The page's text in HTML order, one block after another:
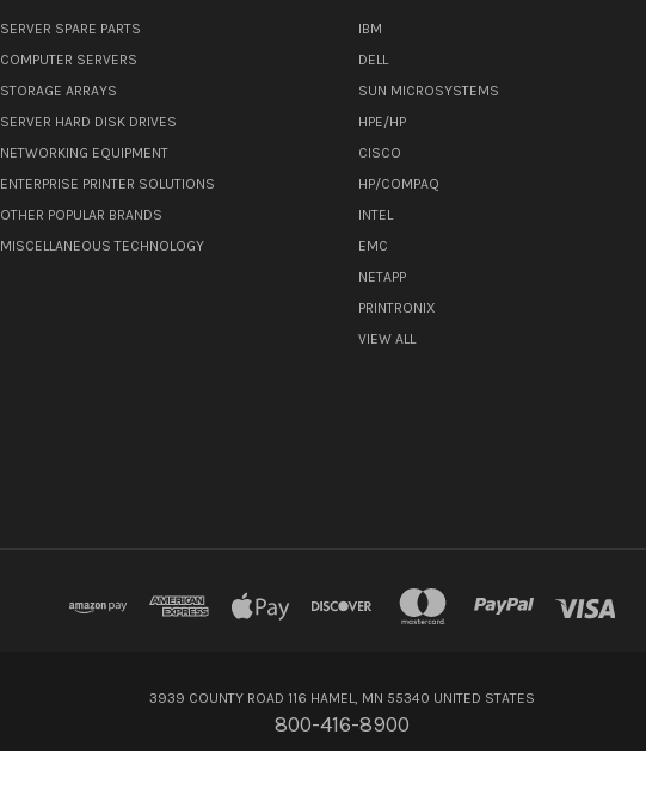
SERVER SPARE PARTS
COMPUTER SERVERS
STORAGE ARRAYS
SERVER HARD DISK DRIVES
NETWORKING EQUIPMENT
ENTERPRISE PRINTER SOLUTIONS
OTHER POPULAR BRANDS
MISCELLANEOUS TECHNOLOGY
IBM
DELL
SUN MICROSYSTEMS
HPE/HP
CISCO
HP/COMPAQ
INTEL
EMC
NETAPP
PRINTRONIX
VIEW ALL
3939 COUNTY ROAD 116 HAMEL, MN 55340 UNITED STATES
800-416-8900